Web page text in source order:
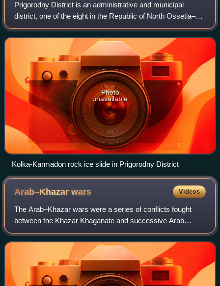
Prigorodny District is an administrative and municipal
district, one of the eight in the Republic of North Ossetia–
Alania, Russia. It is located in the east of the republic. The
area of the district i
Photo
unavailable
Kolka-Karmadon rock ice slide in Prigorodny District
Arab–Khazarwars Videos
The Arab–Khazar wars were a series of conflicts fought
between the Khazar Khaganate and successive Arab
caliphates in the Caucasus region from c. 642 to 799 CE.
Smaller native principalities were also